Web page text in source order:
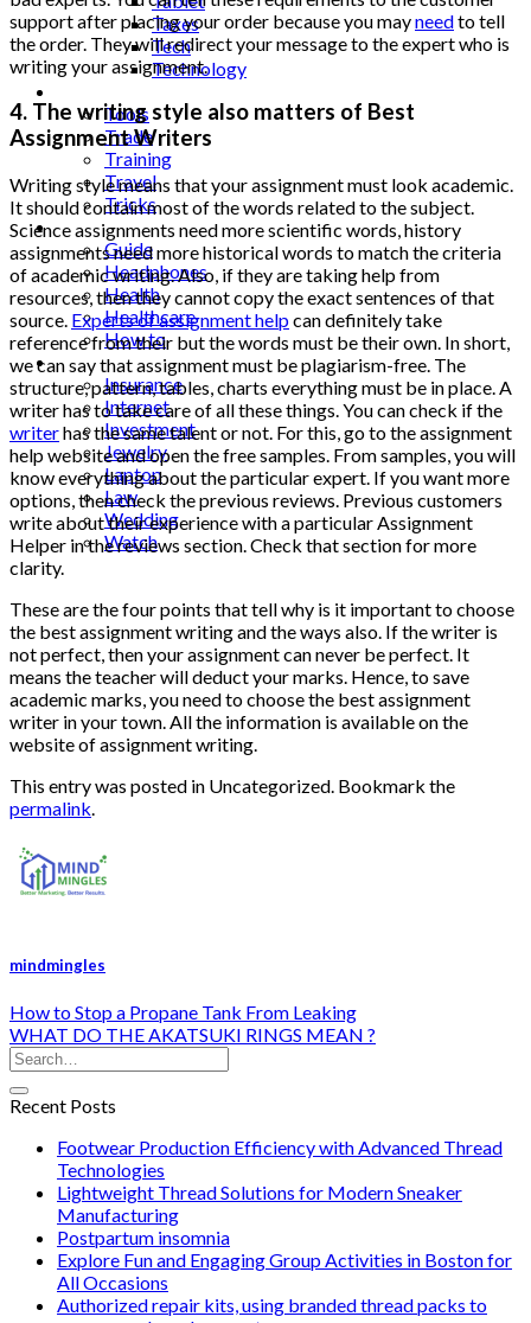
Taxes
Tech
Technology
Tools
Trade
Training
Travel
Tricks
Gift
Guide
Headphones
Health
Healthcare
How to
Industrial
Insurance
Internet
Investment
Jewelry
Laptop
Law
Wedding
Watch
support after placing your order because you mayneedto tell
the order. They will redirect your message to the expert who is
writing your assignment.
4. The writing style also matters of Best
Assignment Writers
Writing style means that your assignment must look academic.
It should contain most of the words related to the subject.
Science assignments need more scientific words, history
assignments need more historical words to match the criteria
of academic writing. Also, if they are taking help from
resources, then they cannot copy the exact sentences of that
source. Experts ofassignment helpcan definitely take
reference from their but the words must be their own. In short,
we can say that assignment must be plagiarism-free. The
structure, pattern, tables, charts everything must be in place. A
writer has to take care of all these things. You can check if the
writerhas the same talent or not. For this, go to the assignment
help website and open the free samples. From samples, you will
know everything about the particular expert. If you want more
options, then check the previous reviews. Previous customers
write about their experience with a particularAssignment
Helper in the reviews section. Check that section for more
clarity.
These are the four points that tell why is it important to choose
the best assignment writing and the ways also. If the writer is
not perfect, then your assignment can never be perfect. It
means the teacher will deduct your marks. Hence, to save
academic marks, you need to choose the best assignment
writer in your town. All the information is available on the
website of assignment writing.
This entry was posted in Uncategorized. Bookmark the
permalink.
mindmingles
How to Stop a Propane Tank From Leaking
WHAT DO THE AKATSUKI RINGS MEAN ?
Recent Posts
Footwear Production Efficiency with Advanced Thread
Technologies
Lightweight Thread Solutions for Modern Sneaker
Manufacturing
Postpartum insomnia
Explore Fun and Engaging Group Activities in Boston for
All Occasions
Authorized repair kits, using branded thread packs to